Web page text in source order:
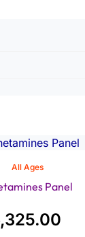
All Ages
Panel